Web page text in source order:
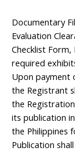
Documentary
Evaluation
Checklist Form,
required
Upon payment
the Registrant
the
its publication
the Philippines
Publication